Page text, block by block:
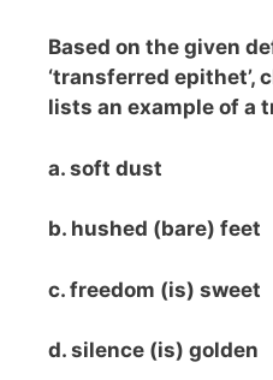
Based on the given
‘transferred epithet’,
lists an example of a
a. soft dust
b. hushed (bare) feet
c. freedom (is) sweet
d. silence (is) golden